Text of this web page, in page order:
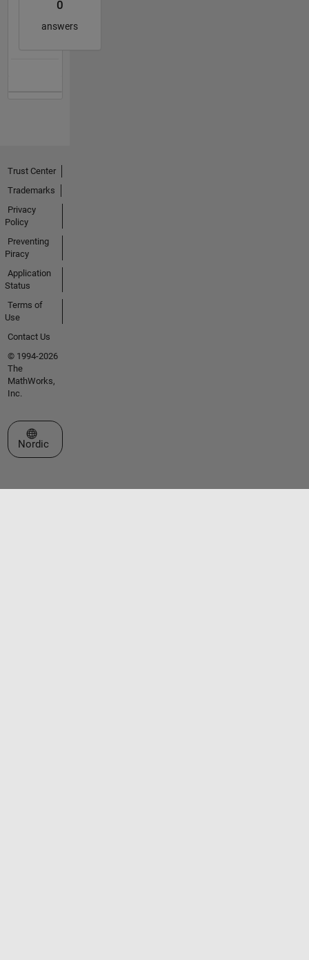
0
answers
Trust Center
Trademarks
Privacy
Policy
Preventing
Piracy
Application
Status
Terms of
Use
Contact Us
© 1994-2026
The
MathWorks,
Inc.
Select a Web Site
Nordic